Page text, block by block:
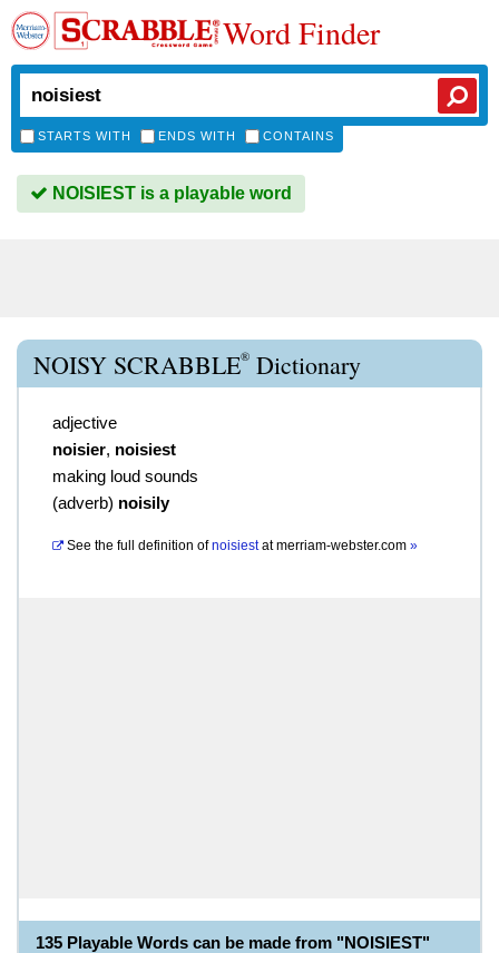
Word Finder
STARTS WITH ENDS WITH CONTAINS
NOISIEST is a playable word
NOISY SCRABBLE® Dictionary
adjective
noisier, noisiest
making loud sounds
(adverb) noisily
See the full definition of noisiestatmerriam-webster.com »
135 Playable Words can be made from "NOISIEST"